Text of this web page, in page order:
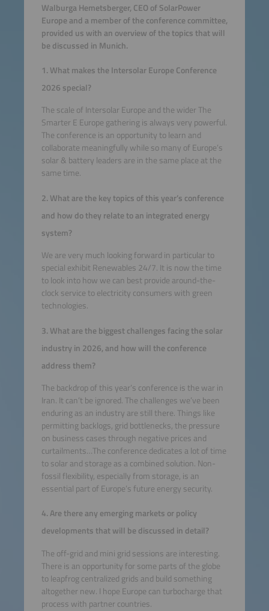
Walburga Hemetsberger, CEO of SolarPower
Europe and a member of the conference committee,
provided us with an overview of the topics that will
be discussed in Munich.
1. What makes the Intersolar Europe Conference
2026 special?
The scale of Intersolar Europe and the wider The
Smarter E Europe gathering is always very powerful.
The conference is an opportunity to learn and
collaborate meaningfully while so many of Europe’s
solar & battery leaders are in the same place at the
same time.
2. What are the key topics of this year’s conference
and how do they relate to an integrated energy
system?
We are very much looking forward in particular to
special exhibit Renewables 24/7. It is now the time
to look into how we can best provide around-the-
clock service to electricity consumers with green
technologies.
3. What are the biggest challenges facing the solar
industry in 2026, and how will the conference
address them?
The backdrop of this year’s conference is the war in
Iran. It can’t be ignored. The challenges we’ve been
enduring as an industry are still there. Things like
permitting backlogs, grid bottlenecks, the pressure
on business cases through negative prices and
curtailments…The conference dedicates a lot of time
to solar and storage as a combined solution. Non-
fossil flexibility, especially from storage, is an
essential part of Europe’s future energy security.
4. Are there any emerging markets or policy
developments that will be discussed in detail?
The off-grid and mini grid sessions are interesting.
There is an opportunity for some parts of the globe
to leapfrog centralized grids and build something
altogether new. I hope Europe can turbocharge that
process with partner countries.